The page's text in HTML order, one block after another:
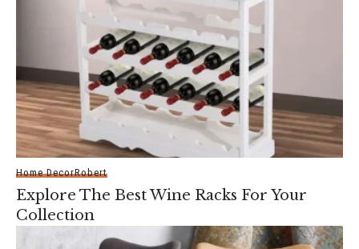
Home DecorRobert
Explore The Best Wine Racks For Your
Collection